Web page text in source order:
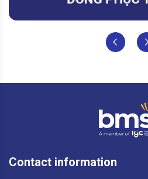
Contact information